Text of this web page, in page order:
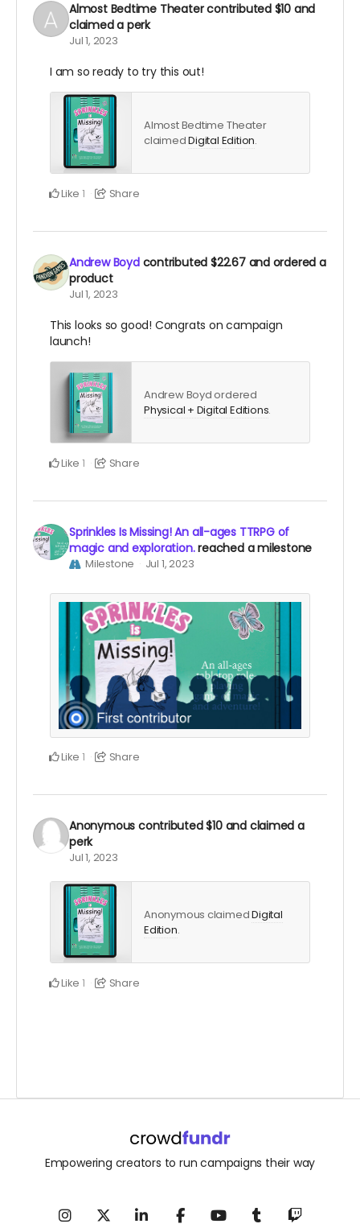
Almost Bedtime Theatercontributed $10 and
claimed a perk
Jul 1, 2023
I am so ready to try this out!
Almost Bedtime Theater
claimedDigital Edition.
Like 1 Share
Andrew Boyd contributed $22.67and ordered a
product
Jul 1, 2023
This looks so good! Congrats on campaign
launch!
Andrew Boyd ordered
Physical + Digital Editions.
Like 1 Share
Sprinkles Is Missing! An all-ages TTRPG of
magic and exploration.reached a milestone
Milestone Jul 1, 2023
Like 1 Share
Anonymous contributed$10and claimed a
perk
Jul 1, 2023
Anonymous claimedDigital
Edition.
Like 1 Share
Empowering creators to run campaigns their way